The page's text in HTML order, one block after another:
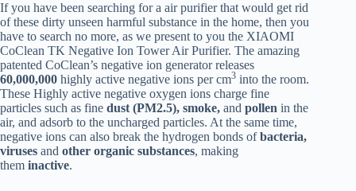
If you have been searching for a air purifier that would get rid
of these dirty unseen harmful substance in the home, then you
have to search no more, as we present to you the XIAOMI
CoClean TK Negative Ion Tower Air Purifier. The amazing
patented CoClean’s negative ion generator releases
60,000,000 highly active negative ions per cm3 into the room.
These Highly active negative oxygen ions charge fine
particles such as fine dust (PM2.5), smoke, and pollen in the
air, and adsorb to the uncharged particles. At the same time,
negative ions can also break the hydrogen bonds ofbacteria,
viruses and other organic substances, making
them inactive.